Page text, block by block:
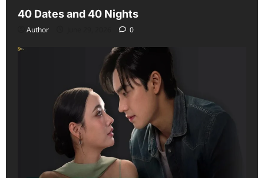
40 Dates and 40 Nights
Author 0